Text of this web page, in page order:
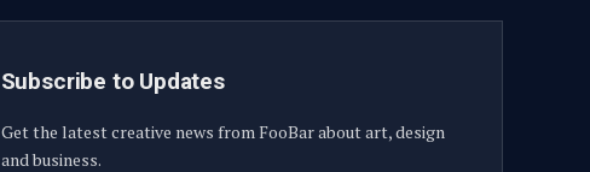
Subscribe to Updates
Get the latest creative news from FooBar about art, design
and business.